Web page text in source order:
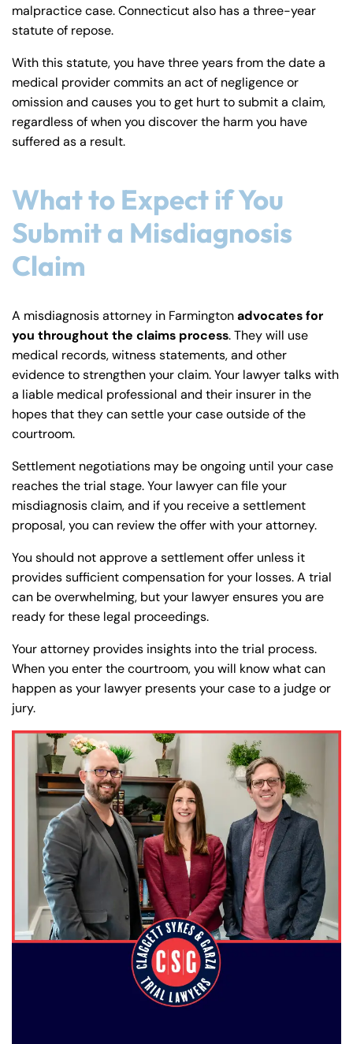
malpractice case. Connecticut also has a three-year
statute of repose.
With this statute, you have three years from the date a
medical provider commits an act of negligence or
omission and causes you to get hurt to submit a claim,
regardless of when you discover the harm you have
suffered as a result.
What to Expect if You
Submit a Misdiagnosis
Claim
A misdiagnosis attorney in Farmingtonadvocates for
you throughout the claims process. They will use
medical records, witness statements, and other
evidence to strengthen your claim. Your lawyer talks with
a liable medical professional and their insurer in the
hopes that they can settle your case outside of the
courtroom.
Settlement negotiations may be ongoing until your case
reaches the trial stage. Your lawyer can file your
misdiagnosis claim, and if you receive a settlement
proposal, you can review the offer with your attorney.
You should not approve a settlement offer unless it
provides sufficient compensation for your losses. A trial
can be overwhelming, but your lawyer ensures you are
ready for these legal proceedings.
Your attorney provides insights into the trial process.
When you enter the courtroom, you will know what can
happen as your lawyer presents your case to a judge or
jury.